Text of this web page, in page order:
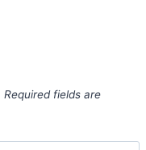
Required fields are